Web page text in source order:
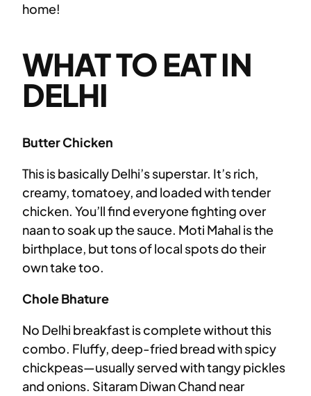
home!
WHAT TO EAT IN
DELHI
Butter Chicken
This is basically Delhi’s superstar. It’s rich,
creamy, tomatoey, and loaded with tender
chicken. You’ll find everyone fighting over
naan to soak up the sauce. Moti Mahal is the
birthplace, but tons of local spots do their
own take too.
Chole Bhature
No Delhi breakfast is complete without this
combo. Fluffy, deep-fried bread with spicy
chickpeas—usually served with tangy pickles
and onions. Sitaram Diwan Chand near